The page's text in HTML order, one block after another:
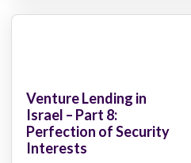
Venture Lending in
Israel – Part 8:
Perfection of Security
Interests